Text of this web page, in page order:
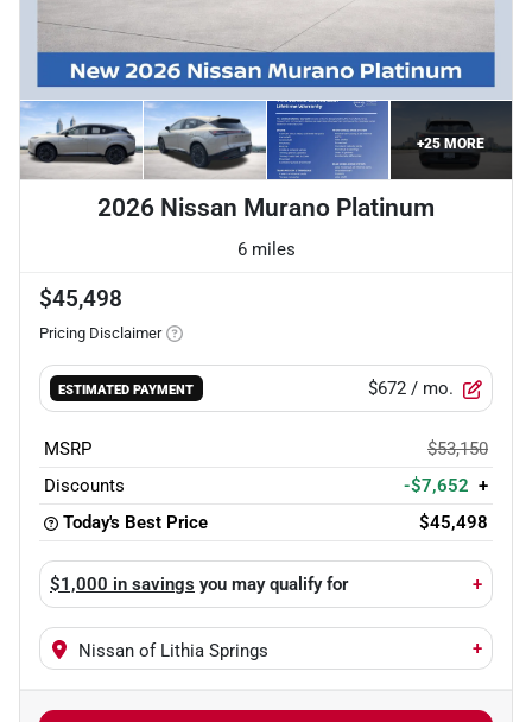
+25 MORE
2026 Nissan Murano Platinum
6 miles
$45,498
Pricing Disclaimer
ESTIMATED PAYMENT $672 / mo.
MSRP
$53,150
Discounts
-$7,652 +
Today's Best Price
$45,498
$1,000 in savings you may qualify for +
Nissan of Lithia Springs +